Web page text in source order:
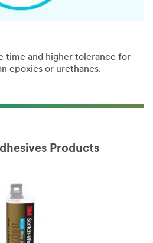
time and higher tolerance for
epoxies or urethanes.
Products